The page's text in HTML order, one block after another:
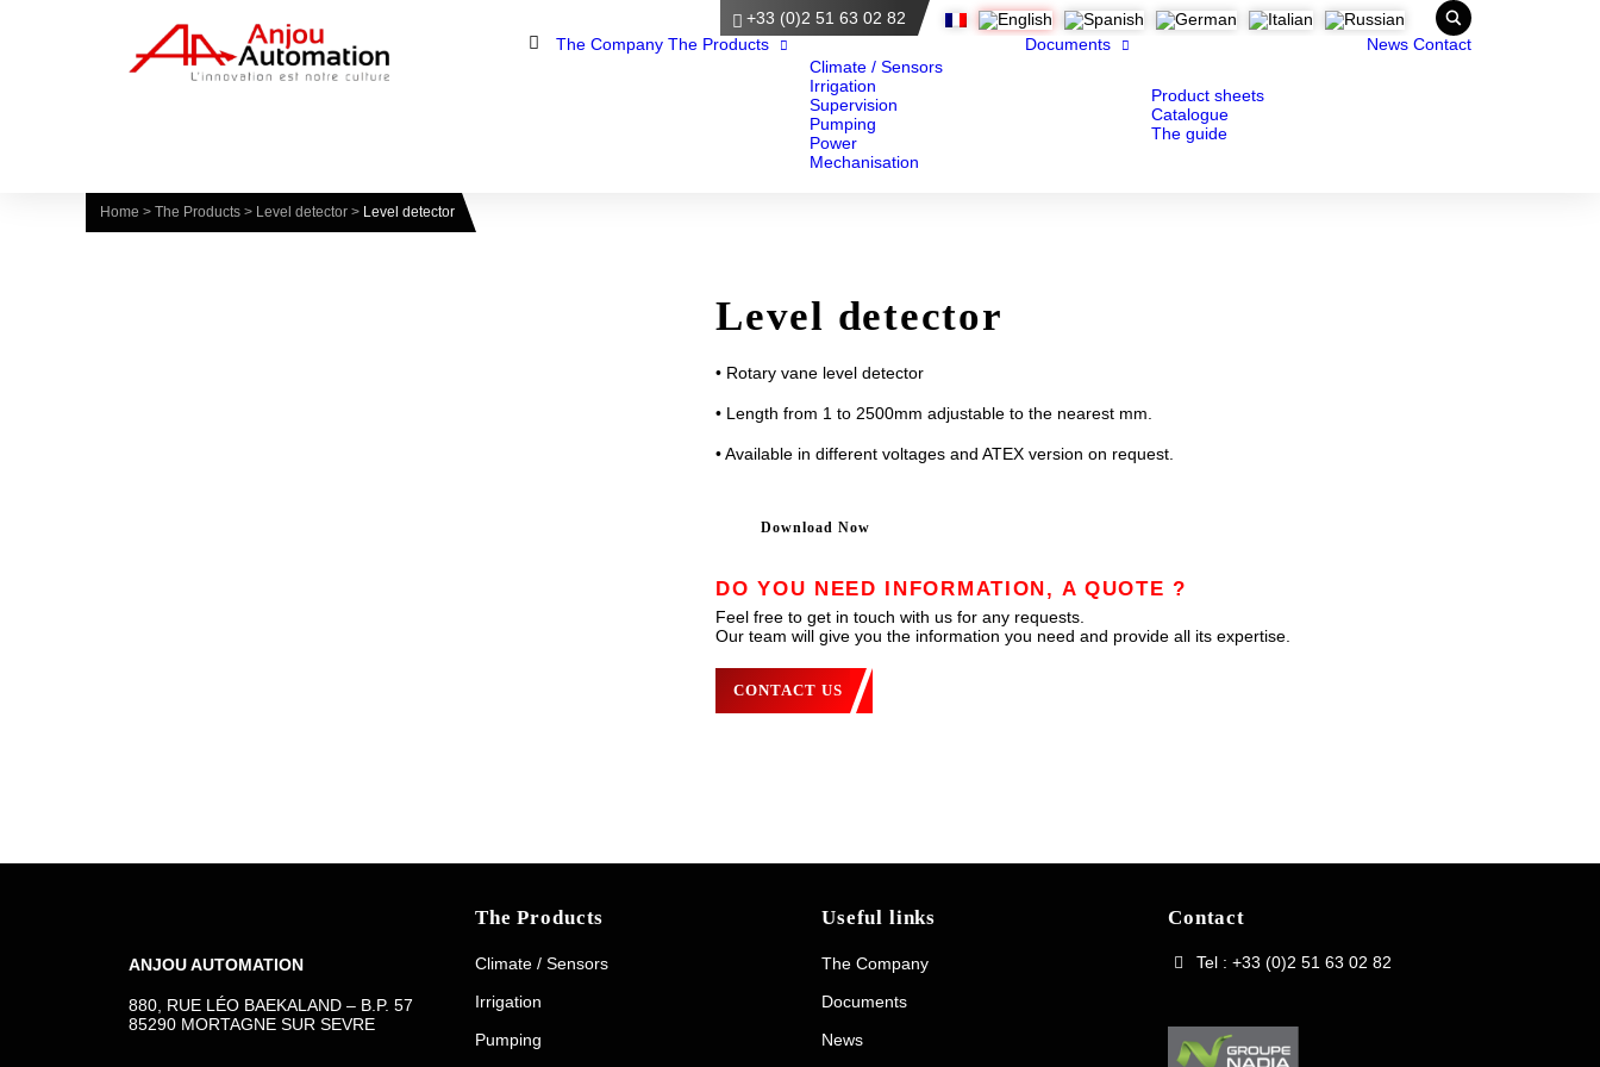
+33 (0)2 51 63 02 82
Home
The Company The Products
Climate / Sensors
Irrigation
Supervision
Pumping
Power
Mechanisation
Documents
Product sheets
Catalogue
The guide
News Contact
Home > The Products > Level detector > Level detector
Level detector
• Rotary vane level detector
• Length from 1 to 2500mm adjustable to the nearest mm.
• Available in different voltages and ATEX version on request.
Download Now
DO YOU NEED INFORMATION, A QUOTE ?
Feel free to get in touch with us for any requests.
Our team will give you the information you need and provide all its expertise.
CONTACT US
ANJOU AUTOMATION
880, RUE LÉO BAEKALAND – B.P. 57
85290 MORTAGNE SUR SEVRE
The Products
Climate / Sensors
Irrigation
Pumping
Useful links
The Company
Documents
News
Contact
Tel : +33 (0)2 51 63 02 82